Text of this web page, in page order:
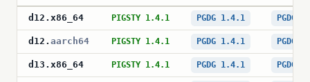
d12 . x86_64 PIGSTY 1.4.1 PGDG 1.4.1 PGDG
d12 . aarch64 PIGSTY 1.4.1 PGDG 1.4.1 PGDG
d13 . x86_64 PIGSTY 1.4.1 PGDG 1.4.1 PGDG